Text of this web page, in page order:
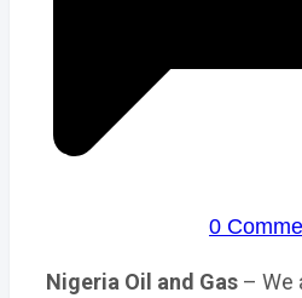
0
Nigeria Oil and Gas – We